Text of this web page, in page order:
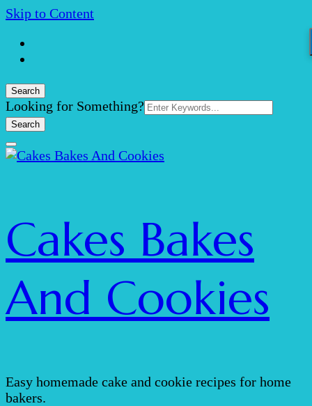
Skip to Content
Search
Search
for:
Looking for Something?
Cakes Bakes
And Cookies
Easy homemade cake and cookie recipes for home
bakers.